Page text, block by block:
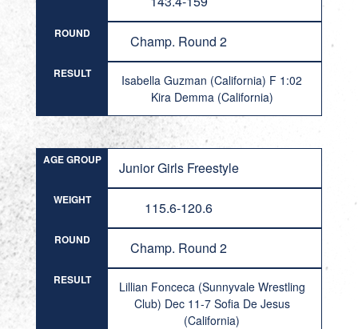
ROUND Champ. Round 2
RESULT
Isabella Guzman (California) F 1:02
Kira Demma (California)
AGE GROUP Junior Girls Freestyle
WEIGHT 115.6-120.6
ROUND Champ. Round 2
RESULT
Lillian Fonceca (Sunnyvale Wrestling
Club) Dec 11-7 Sofia De Jesus
(California)